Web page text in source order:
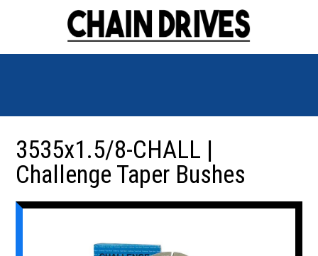
3535x1.5/8-CHALL |
Challenge Taper Bushes